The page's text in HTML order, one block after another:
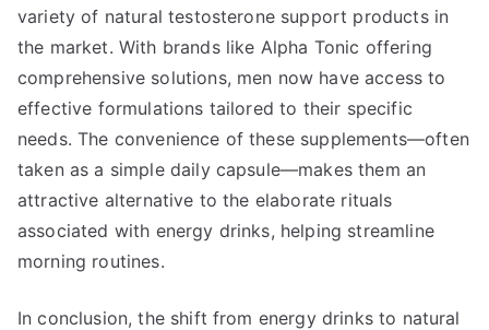
variety of natural testosterone support products in
the market. With brands like Alpha Tonic offering
comprehensive solutions, men now have access to
effective formulations tailored to their specific
needs. The convenience of these supplements—often
taken as a simple daily capsule—makes them an
attractive alternative to the elaborate rituals
associated with energy drinks, helping streamline
morning routines.
In conclusion, the shift from energy drinks to natural